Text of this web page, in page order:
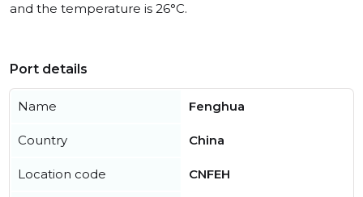
and the temperature is 26°C.
Port details
Name Fenghua
Country China
Location code CNFEH